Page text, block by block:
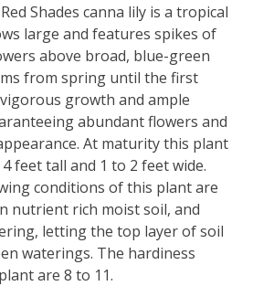
Shades canna lily is a tropical
large and features spikes of
above broad, blue-green
from spring until the first
growth and ample
abundant flowers and
At maturity this plant
feet tall and 1 to 2 feet wide.
conditions of this plant are
nutrient rich moist soil, and
letting the top layer of soil
waterings. The hardiness
are 8 to 11.